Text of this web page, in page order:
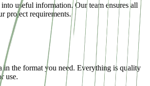
useful information. Our team ensures all
project requirements.
in the format you need. Everything is quality
use.